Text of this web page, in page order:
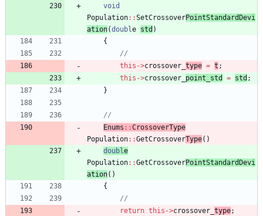
void
Population: :SetCrossoverPointStandardDevi
ation(double std )
{
this ->crossover_ type = t ;
this ->crossover_ point_std = std ;
}
Enums : :CrossoverType
Population: :GetCrossoverType( )
double
Population: :GetCrossoverPointStandardDevi
ation( )
{
return this ->crossover_ type;